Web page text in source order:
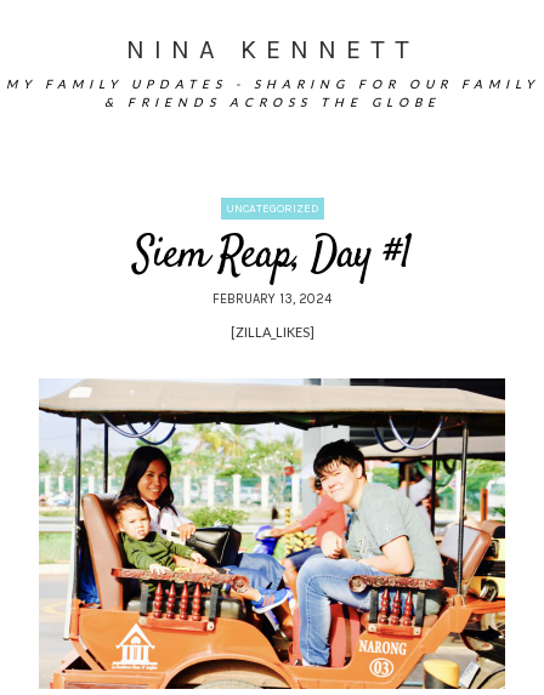
NINA KENNETT
MY FAMILY UPDATES - SHARING FOR OUR FAMILY
& FRIENDS ACROSS THE GLOBE
UNCATEGORIZED
Siem Reap, Day #1
FEBRUARY 13, 2024
[ZILLA_LIKES]